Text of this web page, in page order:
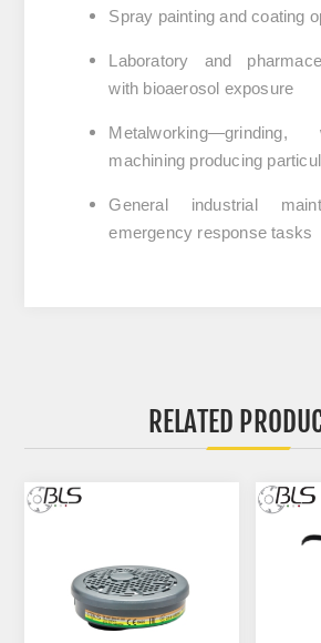
Spray painting and coating
Laboratory and
with bioaerosol exposure
machining producing
General industrial
emergency response tasks
RELATED